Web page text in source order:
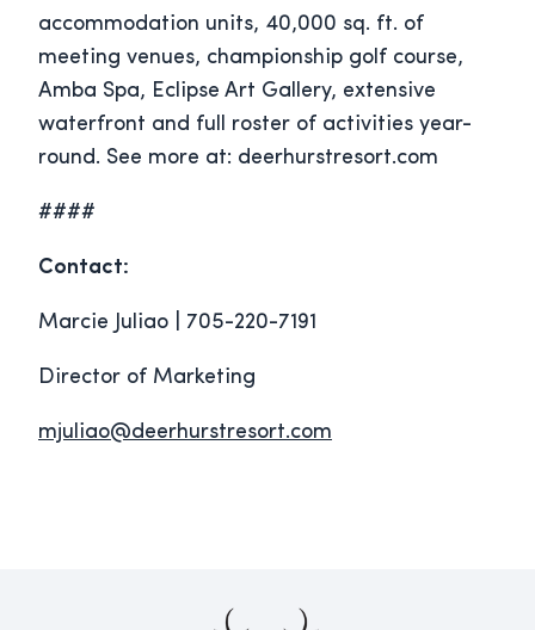
accommodation units, 40,000 sq. ft. of
meeting venues, championship golf course,
Amba Spa, Eclipse Art Gallery, extensive
waterfront and full roster of activities year-
round. See more at: deerhurstresort.com
####
Contact:
Marcie Juliao | 705-220-7191
Director of Marketing
mjuliao@deerhurstresort.com